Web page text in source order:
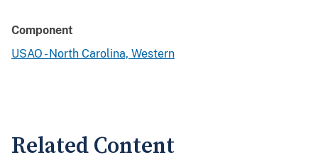
Component
USAO - North Carolina, Western
Related Content